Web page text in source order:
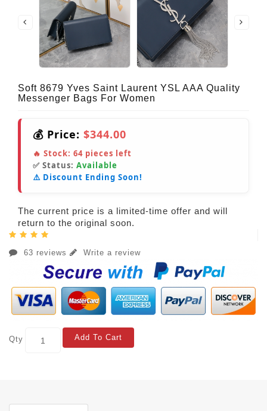
Soft 8679 Yves Saint Laurent YSL AAA Quality
Messenger Bags For Women
💰 Price: $344.00
🔥 Stock: 64 pieces left
✅ Status: Available
⚠️ Discount Ending Soon!
The current price is a limited-time offer and will
return to the original soon.
63 reviews Write a review
Qty Add To Cart